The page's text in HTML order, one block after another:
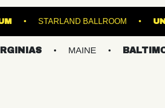
HILLS STADIUM STARLAND
MAINE BALTIMORE/DC